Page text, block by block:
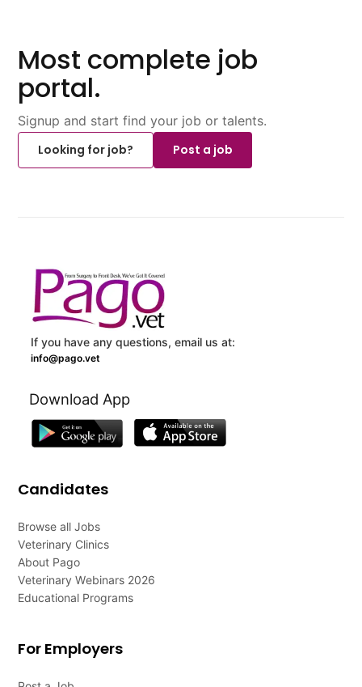
Most complete job
portal.
Signup and start find your job or talents.
Looking for job?
Post a job
If you have any questions, email us at:
info@pago.vet
Download App
Candidates
Browse all Jobs
Veterinary Clinics
About Pago
Veterinary Webinars 2026
Educational Programs
For Employers